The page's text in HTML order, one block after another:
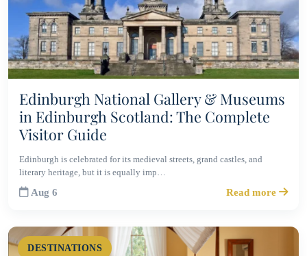
Edinburgh National Gallery & Museums
in Edinburgh Scotland: The Complete
Visitor Guide
Edinburgh is celebrated for its medieval streets, grand castles, and
literary heritage, but it is equally imp…
Aug 6 Read more
DESTINATIONS